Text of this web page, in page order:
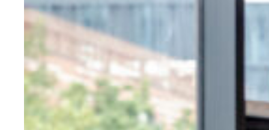
All about social enterprise
Get involved
News & stories